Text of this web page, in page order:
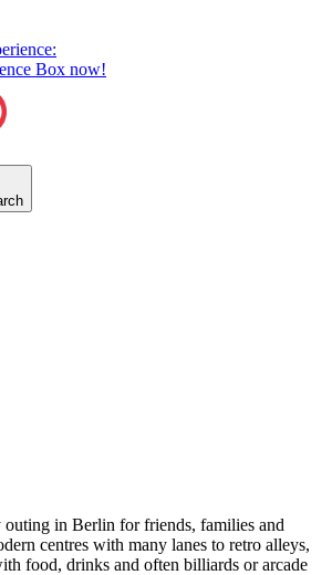
Box now!
in Berlin for friends, families and
centres with many lanes to retro alleys,
food, drinks and often billiards or arcade